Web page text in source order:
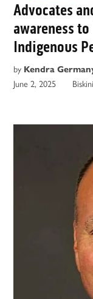
Advocates
awareness
Indigenous
by Kendra
June 2, 2025